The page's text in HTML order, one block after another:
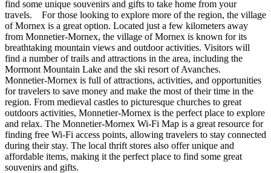
find some unique souvenirs and gifts to take home from your
travels. For those looking to explore more of the region, the village
of Mornex is a great option. Located just a few kilometers away
from Monnetier-Mornex, the village of Mornex is known for its
breathtaking mountain views and outdoor activities. Visitors will
find a number of trails and attractions in the area, including the
Mormont Mountain Lake and the ski resort of Avanches.
Monnetier-Mornex is full of attractions, activities, and opportunities
for travelers to save money and make the most of their time in the
region. From medieval castles to picturesque churches to great
outdoors activities, Monnetier-Mornex is the perfect place to explore
and relax. The Monnetier-Mornex Wi-Fi Map is a great resource for
finding free Wi-Fi access points, allowing travelers to stay connected
during their stay. The local thrift stores also offer unique and
affordable items, making it the perfect place to find some great
souvenirs and gifts.